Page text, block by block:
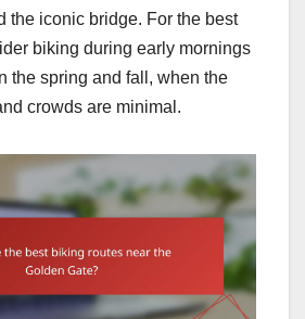
the iconic bridge. For the best
biking during early mornings
the spring and fall, when the
crowds are minimal.